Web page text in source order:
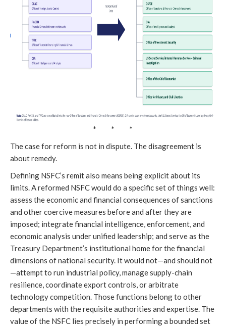
* * *
The case for reform is not in dispute. The disagreement is
about remedy.
Defining NSFC’s remit also means being explicit about its
limits. A reformed NSFC would do a specific set of things well:
assess the economic and financial consequences of sanctions
and other coercive measures before and after they are
imposed; integrate financial intelligence, enforcement, and
economic analysis under unified leadership; and serve as the
Treasury Department’s institutional home for the financial
dimensions of national security. It would not—and should not
—attempt to run industrial policy, manage supply-chain
resilience, coordinate export controls, or arbitrate
technology competition. Those functions belong to other
departments with the requisite authorities and expertise. The
value of the NSFC lies precisely in performing a bounded set